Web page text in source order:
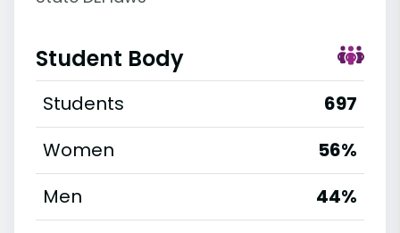
Student Body
Students
697
Women
56%
Men
44%